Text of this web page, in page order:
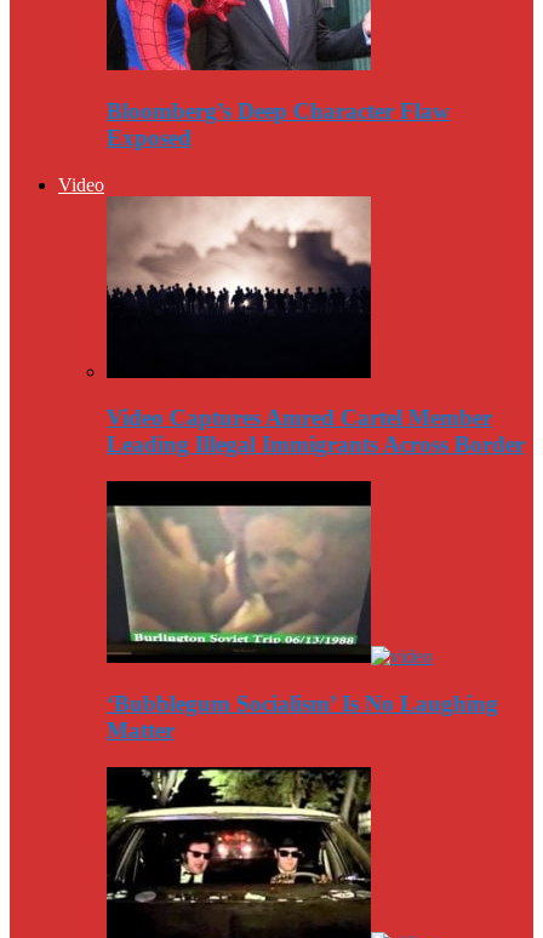
Bloomberg’s Deep Character Flaw
Exposed
Video
Video Captures Amred Cartel Member
Leading Illegal Immigrants Across Border
‘Bubblegum Socialism’ Is No Laughing
Matter